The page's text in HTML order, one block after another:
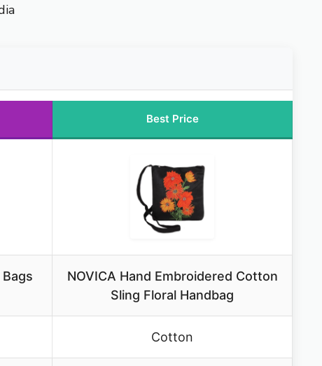
Best Price
NOVICA Hand Embroidered Cotton
Sling Floral Handbag
Cotton